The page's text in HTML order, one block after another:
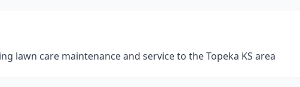
lawn care maintenance and service to the Topeka KS area